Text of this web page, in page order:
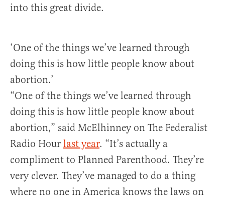
into this great divide.
‘One of the things we’ve learned through
doing this is how little people know about
abortion.’
“One of the things we’ve learned through
doing this is how little people know about
abortion,” said McElhinney on The Federalist
Radio Hour last year. “It’s actually a
compliment to Planned Parenthood. They’re
very clever. They’ve managed to do a thing
where no one in America knows the laws on